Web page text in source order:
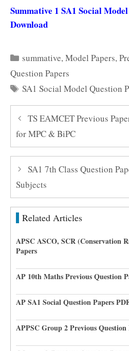
Summative 1 SA1 Social
Download
Categories
summative,Model Papers,
Question Papers
Tags
SA1 Social Model Question
TS EAMCET Previous
for MPC & BiPC
SA1 7th Class Question
Subjects
Related Articles
APSC ASCO, SCR (Conservation
Papers
AP 10th Maths Previous Question
AP SA1 Social Question Papers
APPSC Group 2 Previous